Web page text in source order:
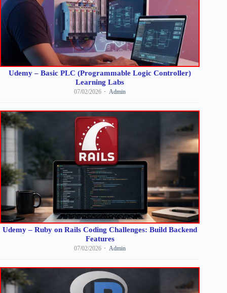
Udemy – Basic PLC (Programmable Logic Controller)
Learning Labs
07/02/2026 Admin
Udemy – Ruby on Rails Coding Challenges: Build Backend
Features
07/02/2026 Admin